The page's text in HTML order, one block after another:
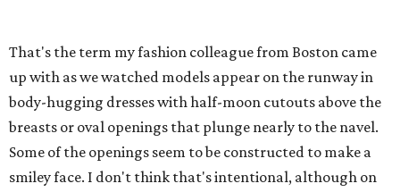
That's the term my fashion colleague from Boston came
up with as we watched models appear on the runway in
body-hugging dresses with half-moon cutouts above the
breasts or oval openings that plunge nearly to the navel.
Some of the openings seem to be constructed to make a
smiley face. I don't think that's intentional, although on